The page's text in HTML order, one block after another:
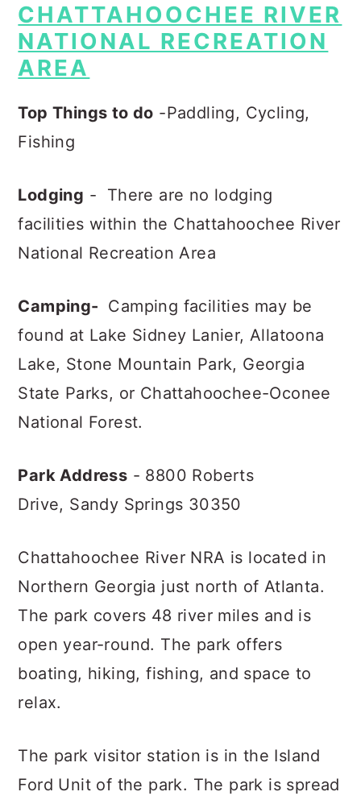
CHATTAHOOCHEE RIVER
NATIONAL RECREATION
AREA
Top Things to do -Paddling, Cycling,
Fishing
Lodging - There are no lodging
facilities within the Chattahoochee River
National Recreation Area
Camping- Camping facilities may be
found at Lake Sidney Lanier, Allatoona
Lake, Stone Mountain Park, Georgia
State Parks, or Chattahoochee-Oconee
National Forest.
Park Address - 8800 Roberts
Drive, Sandy Springs 30350
Chattahoochee River NRA is located in
Northern Georgia just north of Atlanta.
The park covers 48 river miles and is
open year-round. The park offers
boating, hiking, fishing, and space to
relax.
The park visitor station is in the Island
Ford Unit of the park. The park is spread